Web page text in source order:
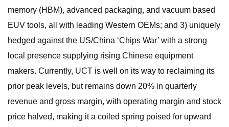
memory (HBM), advanced packaging, and vacuum based
EUV tools, all with leading Western OEMs; and 3) uniquely
hedged against the US/China ‘Chips War’ with a strong
local presence supplying rising Chinese equipment
makers. Currently, UCT is well on its way to reclaiming its
prior peak levels, but remains down 20% in quarterly
revenue and gross margin, with operating margin and stock
price halved, making it a coiled spring poised for upward